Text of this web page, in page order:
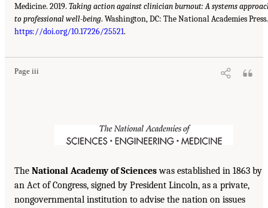
Medicine. 2019. Taking action against clinician burnout: A systems
to professional well-being. Washington, DC: The National Academies Press.
https://doi.org/10.17226/25521.
Page iii
The National Academy of Scienceswas established in 1863 by
an Act of Congress, signed by President Lincoln, as a private,
nongovernmental institution to advise the nation on issues